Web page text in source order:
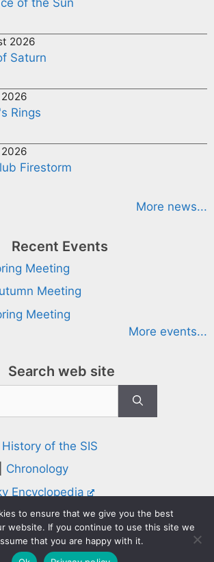
2026
Saturn
Rings
Firestorm
More news...
Recent Events
Meeting
Meeting
Meeting
More events...
Search web site
History of the SIS
Chronology
Encyclopedia
Policy
Society for Interdisciplinary Studies
hosted byKnowledge Computing
to ensure that we give you the best
website. If you continue to use this site we
that you are happy with it.